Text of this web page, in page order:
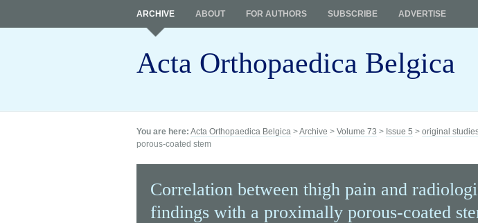
Acta Orthopaedica Belgica
ARCHIVE ABOUT FOR AUTHORS SUBSCRIBE ADVERTISE
You are here: Acta Orthopaedica Belgica >Archive > Volume 73 > Issue 5 > original
porous-coated stem
Correlation between thigh pain and
findings with a proximally porous-coated